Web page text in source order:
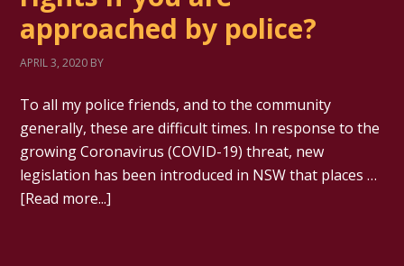
approached by police?
APRIL 3, 2020 BY
To all my police friends, and to the community
generally, these are difficult times. In response to the
growing Coronavirus (COVID-19) threat, new
legislation has been introduced in NSW that places …
[Read more...]